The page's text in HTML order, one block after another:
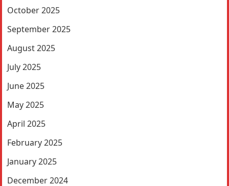
October 2025
September 2025
August 2025
July 2025
June 2025
May 2025
April 2025
February 2025
January 2025
December 2024